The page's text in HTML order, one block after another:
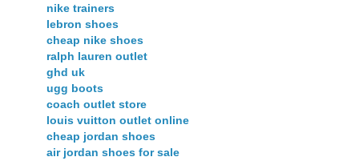
nike trainers
lebron shoes
cheap nike shoes
ralph lauren outlet
ghd uk
ugg boots
coach outlet store
louis vuitton outlet online
cheap jordan shoes
air jordan shoes for sale